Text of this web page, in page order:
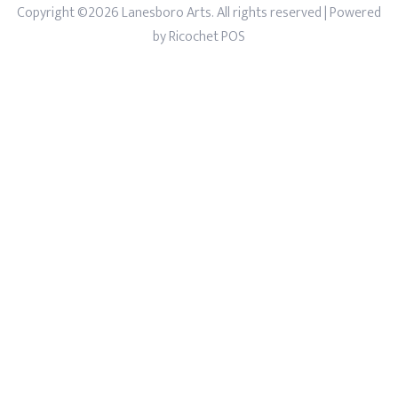
Copyright ©2026 Lanesboro Arts. All rights reserved| Powered
byRicochet POS